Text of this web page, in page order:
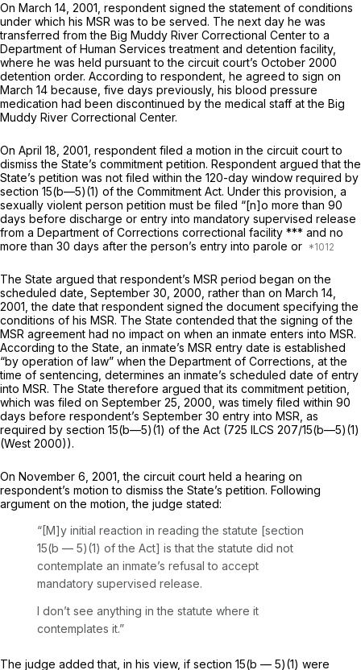
On March 14, 2001, respondent signed the statement of conditions
under which his MSR was to be served. The next day he was
transferred from the Big Muddy River Correctional Center to a
Department of Human Services treatment and detention facility,
where he was held pursuant to the circuit court’s October 2000
detention order. According to respondent, he agreed to sign on
March 14 because, five days previously, his blood pressure
medication had been discontinued by the medical staff at the Big
Muddy River Correctional Center.
On April 18, 2001, respondent filed a motion in the circuit court to
dismiss the State’s commitment petition. Respondent argued that the
State’s petition was not filed within the 120-day window required by
section 15(b—5)(1) of the Commitment Act. Under this provision, a
sexually violent person petition must be filed “[n]o more than 90
days before dischаrge or entry into mandatory supervised release
from a Department of Corrections correctional facility *** and no
more than 30 days after the person’s entry into parole or
The State argued that respondent’s MSR period began on the
scheduled date, September 30, 2000, rather than on March 14,
2001, the date that respondent signed the document specifying the
conditions of his MSR. The State contended that the signing of the
MSR agreement had no impact on when an inmate enters into MSR.
According to the State, an inmate’s MSR entry date is established
“by operation of law” when the Department of Corrections, at the
time of sentencing, determines an inmate’s scheduled date of entry
into MSR. The State therefore argued that its сommitment petition,
which was filed on September 25, 2000, was timely filed within 90
days before respondent’s September 30 entry into MSR, as
required by section 15(b—5)(1) of the Act (725 ILCS 207/15(b—5)(1)
(West 2000)).
On November 6, 2001, the circuit court held a hearing on
respondent’s motion to dismiss the State’s petition. Following
argument on the motion, the judge stated:
“[M]y initial reaction in reading the statute [section
15(b — 5)(1) of the Act] is that the statute did not
contemplate an inmate’s refusal to accept
mandatory supervised release.
I don’t see anything in the statute where it
contemplates it.”
The judge added that, in his view, if section 15(b — 5)(1) were